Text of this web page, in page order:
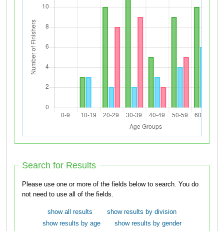
Search for Results
Please use one or more of the fields below to search. You do
not need to use all of the fields.
show all results
show results by division
show results by age
show results by gender